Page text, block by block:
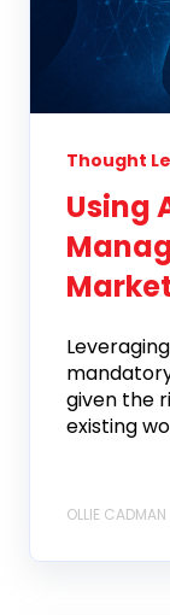
Thought
Using
given the
existing
OLLIE CADMAN